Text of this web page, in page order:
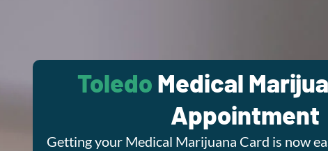
Toledo Medical
Appointment
Getting your Medical Marijuana Card is now